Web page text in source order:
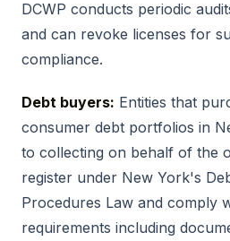
DCWP conducts periodic
and can revoke licenses for
compliance.
Debt buyers: Entities that
consumer debt portfolios in
to collecting on behalf of the
register under New York's
Procedures Law and comply
requirements including